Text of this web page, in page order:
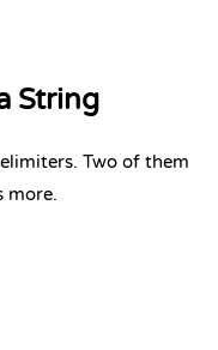
String
Two of them
more.